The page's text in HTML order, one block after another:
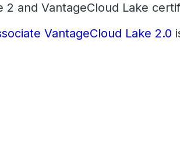
and VantageCloud Lake
VantageCloud Lake 2.0